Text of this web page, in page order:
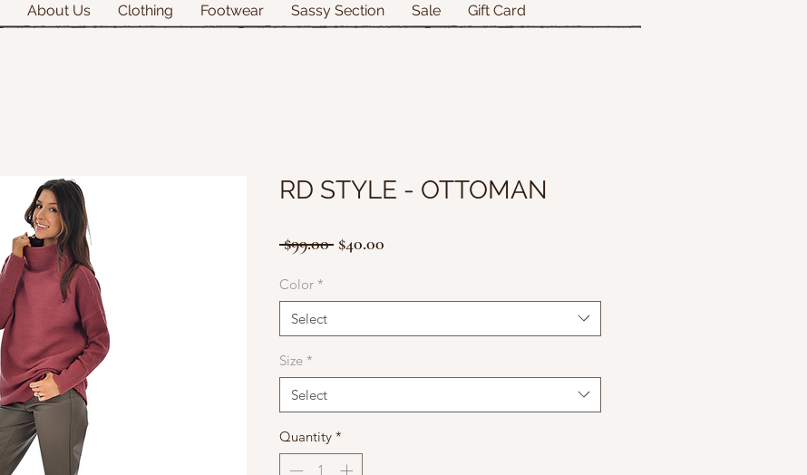
About Us Clothing Footwear Sassy Section Sale Gift Card
RD STYLE - OTTOMAN
$99.00 Regular
$40.00
Color *
Select
Size *
Select
Quantity *